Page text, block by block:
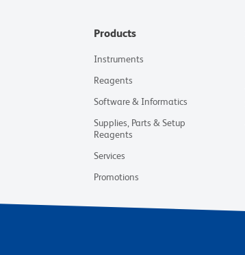
Products
Instruments
Reagents
Software & Informatics
Supplies, Parts & Setup
Reagents
Services
Promotions